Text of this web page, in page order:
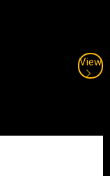
View